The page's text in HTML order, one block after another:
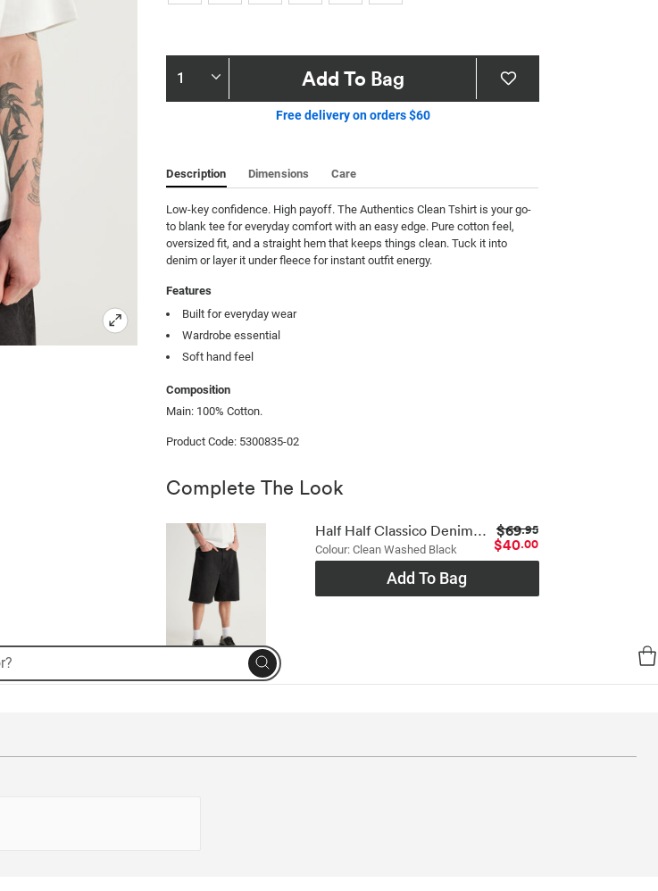
Search
Product
Actions
Add To Bag
Free delivery on orders $60
Description Dimensions Care
Low-key confidence. High payoff. The Authentics Clean Tshirt is your go-
to blank tee for everyday comfort with an easy edge. Pure cotton feel,
oversized fit, and a straight hem that keeps things clean. Tuck it into
denim or layer it under fleece for instant outfit energy.
Features
Built for everyday wear
Wardrobe essential
Soft hand feel
Composition
Main: 100% Cotton.
Product Code: 5300835-02
Complete The Look
Half Half Classico Denim Short
Colour: Clean Washed Black
$69.95
$40.00
Add To Bag